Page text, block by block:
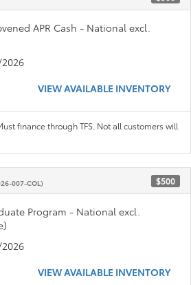
APR Cash - National excl.
VIEW AVAILABLE INVENTORY
finance through TFS. Not all customers will
007-COL) $500
Program - National excl.
VIEW AVAILABLE INVENTORY